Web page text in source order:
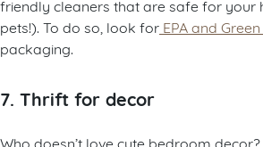
friendly cleaners that are safe for your
pets!). To do so, look for EPA and
packaging.
7. Thrift for decor
Who doesn’t love cute bedroom